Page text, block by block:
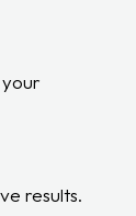
results.